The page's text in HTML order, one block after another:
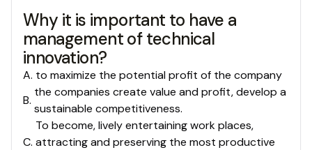
Why it is important to have a
management of technical
innovation?
A. to maximize the potential profit of the company
B.
the companies create value and profit, develop a
sustainable competitiveness.
C.
To become, lively entertaining work places,
attracting and preserving the most productive